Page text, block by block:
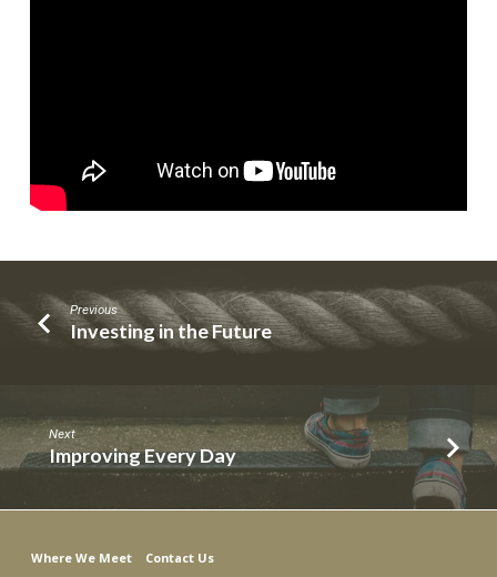
Previous
Investing in the Future
Next
Improving Every Day
Where We Meet Contact Us